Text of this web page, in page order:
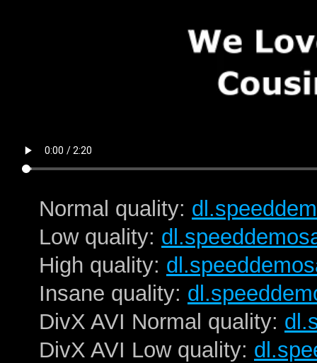
Normal quality:
Low quality:
High quality:
Insane quality:
DivX AVI Normal quality:
DivX AVI Low quality: